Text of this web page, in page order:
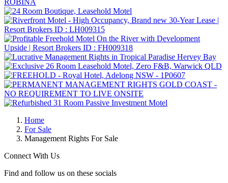
Home
For Sale
Management Rights For Sale
Connect With Us
Find and follow us on these socials